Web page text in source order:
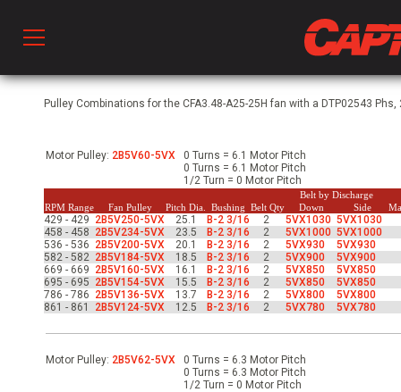
Ventilation
& Ventilators
Pulley Combinations for the CFA3.48-A25-25H fan with a DTP02543 Phs,
Motor Pulley: 2B5V60-5VX
0 Turns = 6.1 Motor Pitch
0 Turns = 6.1 Motor Pitch
1/2 Turn = 0 Motor Pitch
RPM Range Fan Pulley Pitch Dia. Bushing Belt Qty
Belt by Discharge
Down Side
429 - 429 2B5V250-5VX 25.1 B-2 3/16 2 5VX1030 5VX1030
458 - 458 2B5V234-5VX 23.5 B-2 3/16 2 5VX1000 5VX1000
536 - 536 2B5V200-5VX 20.1 B-2 3/16 2 5VX930
5VX930
582 - 582 2B5V184-5VX 18.5 B-2 3/16 2 5VX900
5VX900
669 - 669 2B5V160-5VX 16.1 B-2 3/16 2 5VX850
5VX850
695 - 695 2B5V154-5VX 15.5 B-2 3/16 2 5VX850
5VX850
786 - 786 2B5V136-5VX 13.7 B-2 3/16 2 5VX800
5VX800
861 - 861
2B5V124-5VX 12.5 B-2 3/16 2 5VX780 5VX780
Motor Pulley: 2B5V62-5VX
0 Turns = 6.3 Motor Pitch
0 Turns = 6.3 Motor Pitch
1/2 Turn = 0 Motor Pitch